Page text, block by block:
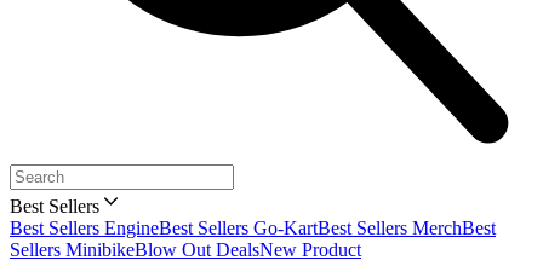
Best Sellers
Best Sellers EngineBest Sellers Go-KartBest Sellers MerchBest
Sellers MinibikeBlow Out DealsNew Product